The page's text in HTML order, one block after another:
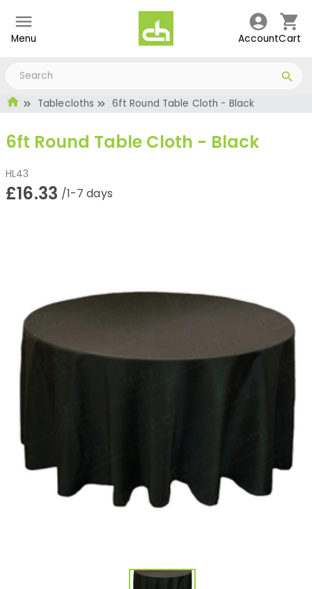
Menu AccountCart
Tablecloths 6ft Round Table Cloth - Black
6ft Round Table Cloth - Black
HL43
£16.33 /1-7 days